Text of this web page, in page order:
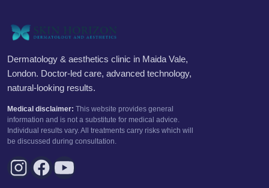
Dermatology & aesthetics clinic in Maida Vale,
London. Doctor-led care, advanced technology,
natural-looking results.
Medical disclaimer: This website provides general
information and is not a substitute for medical advice.
Individual results vary. All treatments carry risks which will
be discussed during consultation.